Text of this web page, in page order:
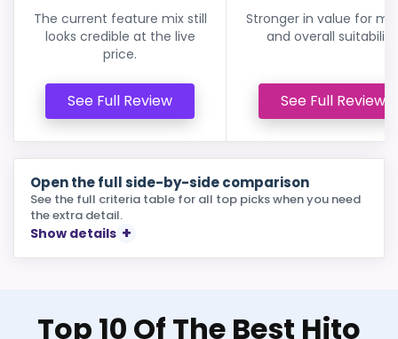
The current feature mix still
looks credible at the live
price.
See Full Review
Stronger in value for
and overall
See Full Review
Open the full side-by-side comparison
See the full criteria table for all top picks when you need
the extra detail.
Show details
Top 10 Of The Best Hito